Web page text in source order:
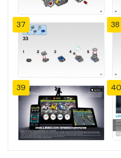
37 38
39 40